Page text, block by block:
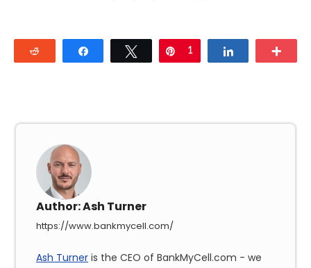
Tweet Pin
1
Author:Ash Turner
https://www.bankmycell.com/
Ash Turner is the CEO of BankMyCell.com - we